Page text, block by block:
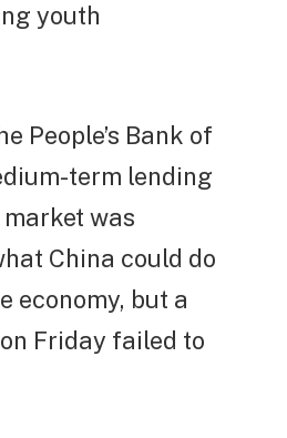
youth
People’s Bank of
term lending
was
China could do
economy, but a
Friday failed to